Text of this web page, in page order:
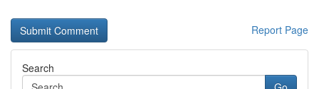
Report Page
Search